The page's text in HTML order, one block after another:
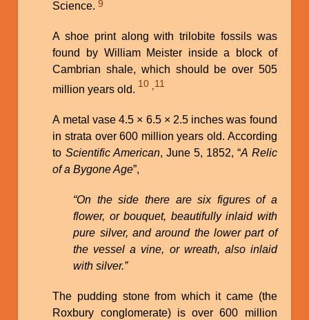
Science.9
A shoe print along with trilobite fossils was
found by William Meister inside a block of
Cambrian shale, which should be over 505
million years old. 10 11
A metal vase 4.5 × 6.5 × 2.5 inches was found
in strata over 600 million years old. According
to Scientific American, June 5, 1852, “A Relic
of a Bygone Age”,
“On the side there are six figures of a
flower, or bouquet, beautifully inlaid with
pure silver, and around the lower part of
the vessel a vine, or wreath, also inlaid
with silver.”
The pudding stone from which it came (the
Roxbury conglomerate) is over 600 million